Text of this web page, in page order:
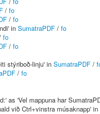
/ fo
/ fo
in SumatraPDF / fo
fo
/ fo
stýriboð-linju' in SumatraPDF /
/ fo
as 'Vel mappuna har
við Ctrl+vinstra músaknapp' in